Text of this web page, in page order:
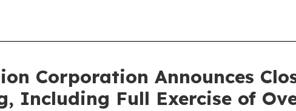
Corporation Announces
Including Full Exercise of